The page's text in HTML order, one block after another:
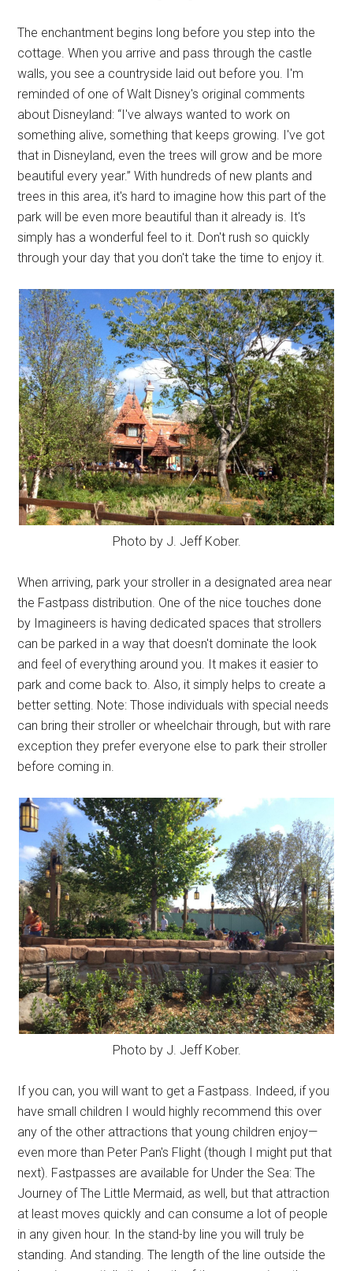
The enchantment begins long before you step into the
cottage. When you arrive and pass through the castle
walls, you see a countryside laid out before you. I'm
reminded of one of Walt Disney's original comments
about Disneyland: “I've always wanted to work on
something alive, something that keeps growing. I've got
that in Disneyland, even the trees will grow and be more
beautiful every year.” With hundreds of new plants and
trees in this area, it's hard to imagine how this part of the
park will be even more beautiful than it already is. It's
simply has a wonderful feel to it. Don't rush so quickly
through your day that you don't take the time to enjoy it.
Photo by J. Jeff Kober.
When arriving, park your stroller in a designated area near
the Fastpass distribution. One of the nice touches done
by Imagineers is having dedicated spaces that strollers
can be parked in a way that doesn't dominate the look
and feel of everything around you. It makes it easier to
park and come back to. Also, it simply helps to create a
better setting. Note: Those individuals with special needs
can bring their stroller or wheelchair through, but with rare
exception they prefer everyone else to park their stroller
before coming in.
Photo by J. Jeff Kober.
If you can, you will want to get a Fastpass. Indeed, if you
have small children I would highly recommend this over
any of the other attractions that young children enjoy—
even more than Peter Pan's Flight (though I might put that
next). Fastpasses are available for Under the Sea: The
Journey of The Little Mermaid, as well, but that attraction
at least moves quickly and can consume a lot of people
in any given hour. In the stand-by line you will truly be
standing. And standing. The length of the line outside the